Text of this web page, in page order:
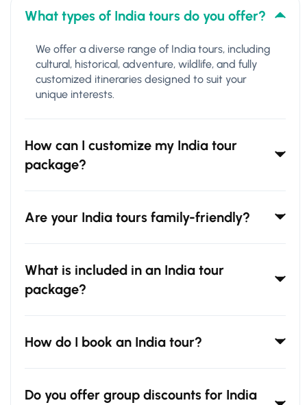
What types of India tours do you offer?
We offer a diverse range of India tours, including
cultural, historical, adventure, wildlife, and fully
customized itineraries designed to suit your
unique interests.
How can I customize my India tour
package?
Are your India tours family-friendly?
What is included in an India tour
package?
How do I book an India tour?
Do you offer group discounts for India